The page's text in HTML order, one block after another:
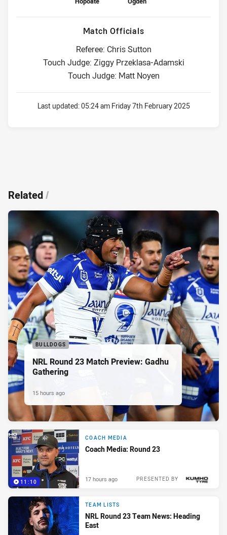
Match Officials
Referee: Chris Sutton
Touch Judge: Ziggy Przeklasa-Adamski
Touch Judge: Matt Noyen
Last updated:05:24 am Friday 7th February 2025
Related/
BULLDOGS
NRL Round 23 Match Preview: Gadhu
Gathering
15 hours ago
11:10
COACH MEDIA
Coach Media: Round 23
PRESENTED BY
17 hours ago
TEAM LISTS
NRL Round 23 Team News: Heading
East